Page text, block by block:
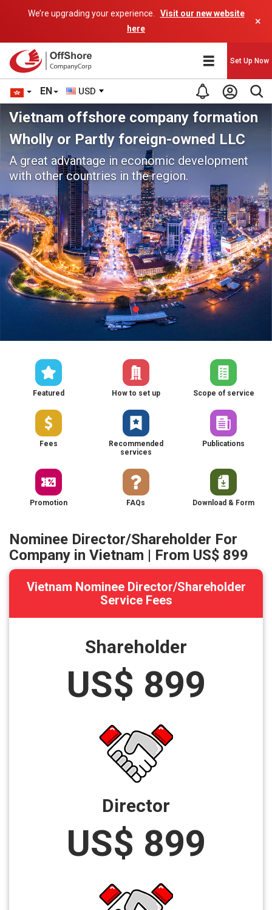
We’re upgrading your experience.
Visit our new website
here
×
EN USD
Set Up Now
Vietnam offshore company formation
Wholly or Partly foreign-owned LLC
A great advantage in economic development
with other countries in the region.
Featured How to set up Scope of service
Fees
Recommended
services
Publications
Promotion FAQs Download & Form
Nominee Director/Shareholder For
Company in Vietnam | From US$ 899
Vietnam Nominee Director/Shareholder
Service Fees
Shareholder
US$ 899
Director
US$ 899